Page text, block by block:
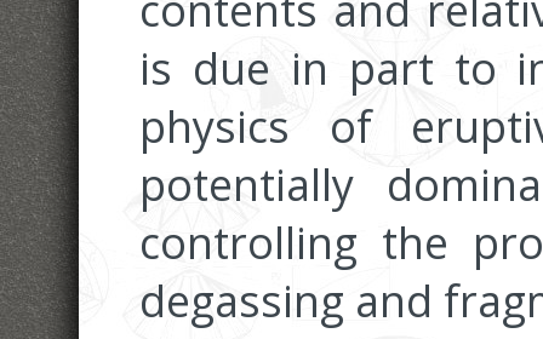
is due in part to
physics of
potentially
controlling the
degassing and